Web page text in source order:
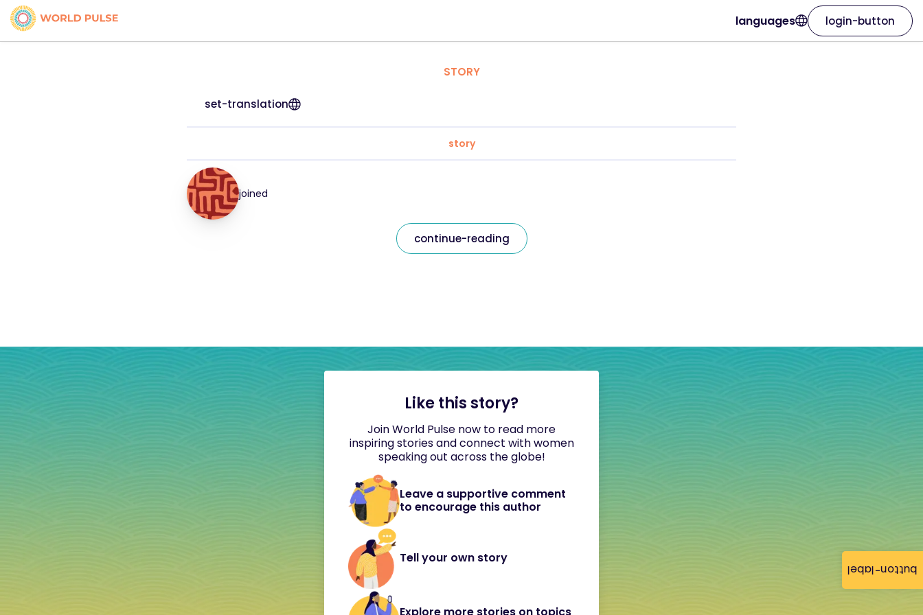
button-label
languages login-button
STORY
set-translation
story
joined
continue-reading
Like this story?
Join World Pulse now to read more
inspiring stories and connect with women
speaking out across the globe!
Leave a supportive comment
to encourage this author
Tell your own story
Explore more stories on topics